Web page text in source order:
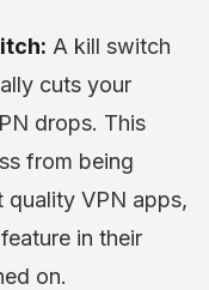
A kill switch
cuts your
drops. This
from being
VPN apps,
in their
on.